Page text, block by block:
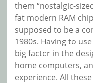
them “nostalgic-
fat modern RAM
supposed to be a
1980s. Having to
big factor in the
home computers,
experience. All